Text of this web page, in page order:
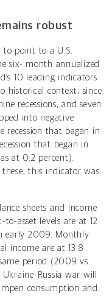
robust
to point to a U.S.
six- month annualized
10 leading indicators
historical context, since
recessions, and seven
into negative
recession that began in
that began in
at 0.2 percent).
this indicator was
sheets and income
asset levels are at 12
early 2009. Monthly
income are at 13.8
period (2009 vs.
Russia war will
consumption and